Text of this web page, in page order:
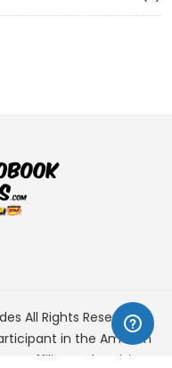
All Rights Reserved.
in the Amazon
an affiliate advertising